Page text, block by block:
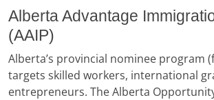
Alberta Advantage
(AAIP)
Alberta’s provincial nominee program
targets skilled workers, international
entrepreneurs. The Alberta